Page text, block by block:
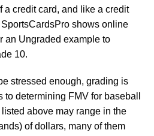
a credit card, and like a credit
shows online
an Ungraded example to
10.
stressed enough, grading is
determining FMV for baseball
above may range in the
of dollars, many of them